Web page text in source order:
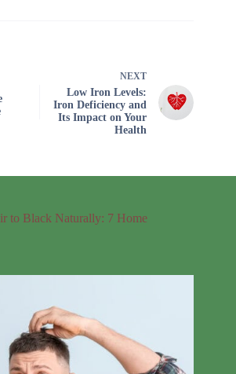
NEXT
Low Iron Levels:
Iron Deficiency and
Its Impact on Your
Health
to Black Naturally: 7 Home